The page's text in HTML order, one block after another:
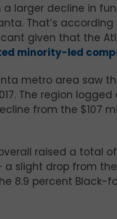
a larger decline in
That’s according
given that the
minority-led
metro area saw
The region
from the $107
raised a total
slight drop from
8.9 percent Black-